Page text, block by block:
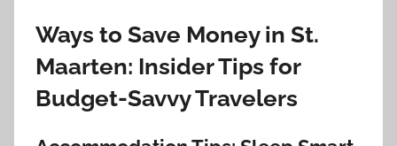
Ways to Save Money in St.
Maarten: Insider Tips for
Budget-Savvy Travelers